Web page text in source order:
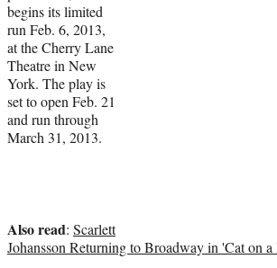
w
i
t
t
e
r
)
begins its limited
run Feb. 6, 2013,
at the Cherry Lane
Theatre in New
York. The play is
set to open Feb. 21
and run through
March 31, 2013.
Also read: Scarlett
Johansson Returning to Broadway in 'Cat on